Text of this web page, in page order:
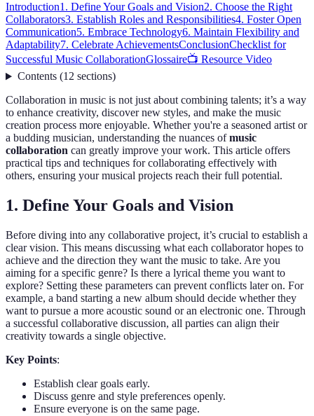
Introduction1. Define Your Goals and Vision2. Choose the Right
Collaborators3. Establish Roles and Responsibilities4. Foster Open
Communication5. Embrace Technology6. Maintain Flexibility and
Adaptability7. Celebrate AchievementsConclusionChecklist for
Successful Music CollaborationGlossaire📺 Resource Video
Contents(12 sections)
Collaboration in music is not just about combining talents; it’s a way
to enhance creativity, discover new styles, and make the music
creation process more enjoyable. Whether you're a seasoned artist or
a budding musician, understanding the nuances ofmusic
collaboration can greatly improve your work. This article offers
practical tips and techniques for collaborating effectively with
others, ensuring your musical projects reach their full potential.
1. Define Your Goals and Vision
Before diving into any collaborative project, it’s crucial to establish a
clear vision. This means discussing what each collaborator hopes to
achieve and the direction they want the music to take. Are you
aiming for a specific genre? Is there a lyrical theme you want to
explore? Setting these parameters can prevent conflicts later on. For
example, a band starting a new album should decide whether they
want to pursue a more acoustic sound or an electronic one. Through
a successful collaborative discussion, all parties can align their
creativity towards a single objective.
Key Points:
Establish clear goals early.
Discuss genre and style preferences openly.
Ensure everyone is on the same page.